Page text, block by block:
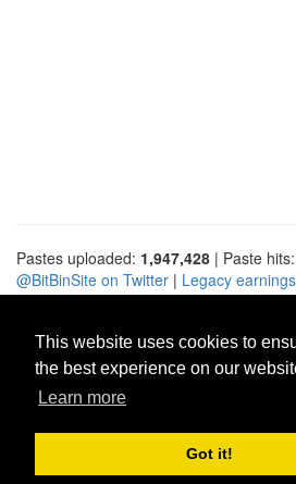
This website uses cookies to
the best experience on our
Learn more
Got it!
Pastes uploaded: 1,947,428 | Paste hits:
@BitBinSite on Twitter | Legacy earnings
pastebin-django|Privacy policy|Terms